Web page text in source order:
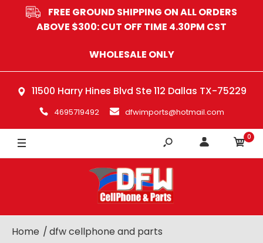
FREE GROUND SHIPPING ON ALL ORDERS
ABOVE $300: CUT OFF TIME 4.30PM CST
WHOLESALE ONLY
11500 Harry Hines Blvd Ste 112 Dallas TX-75229
4695719492 dfwimports@hotmail.com
0
Home
dfw cellphone and parts